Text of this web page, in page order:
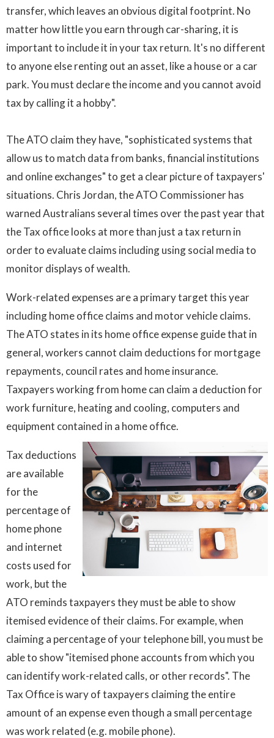
transfer, which leaves an obvious digital footprint. No
matter how little you earn through car-sharing, it is
important to include it in your tax return. It's no different
to anyone else renting out an asset, like a house or a car
park. You must declare the income and you cannot avoid
tax by calling it a hobby".
The ATO claim they have, "sophisticated systems that
allow us to match data from banks, financial institutions
and online exchanges" to get a clear picture of taxpayers'
situations. Chris Jordan, the ATO Commissioner has
warned Australians several times over the past year that
the Tax office looks at more than just a tax return in
order to evaluate claims including using social media to
monitor displays of wealth.
Work-related expenses are a primary target this year
including home office claims and motor vehicle claims.
The ATO states in its home office expense guide that in
general, workers cannot claim deductions for mortgage
repayments, council rates and home insurance.
Taxpayers working from home can claim a deduction for
work furniture, heating and cooling, computers and
equipment contained in a home office.
Tax deductions
are available
for the
percentage of
home phone
and internet
costs used for
work, but the
ATO reminds taxpayers they must be able to show
itemised evidence of their claims. For example, when
claiming a percentage of your telephone bill, you must be
able to show "itemised phone accounts from which you
can identify work-related calls, or other records". The
Tax Office is wary of taxpayers claiming the entire
amount of an expense even though a small percentage
was work related (e.g. mobile phone).